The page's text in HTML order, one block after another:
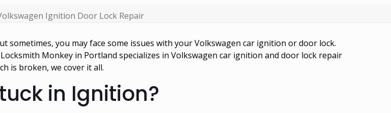
Ignition Door Lock Repair
you may face some issues with your Volkswagen car ignition or door lock.
Monkey in Portland specializes in Volkswagen car ignition and door lock repair
is broken, we cover it all.
in Ignition?